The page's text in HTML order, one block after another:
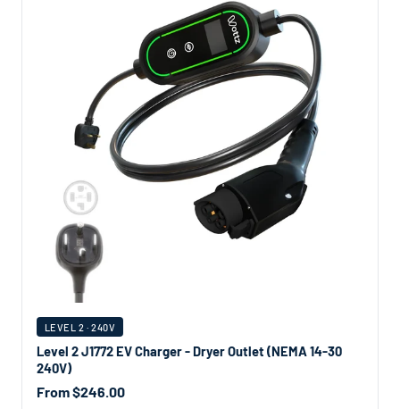
LEVEL 2 · 240V
Level 2 J1772 EV Charger - Dryer Outlet (NEMA 14-30
240V)
From $246.00